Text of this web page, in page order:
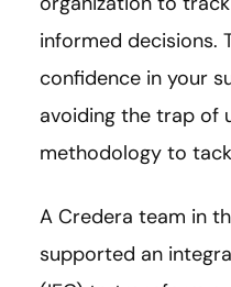
informed decisions.
confidence in your
avoiding the trap of
methodology to
A Credera team in
supported an